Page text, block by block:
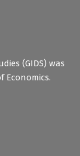
(GIDS) was
Economics.